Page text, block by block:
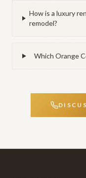
How is a luxury
remodel?
Which Orange